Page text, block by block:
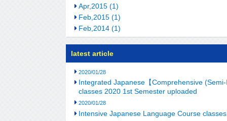
Apr,2015 (1)
Feb,2015 (1)
Feb,2014 (1)
latest article
2020/01/28
Integrated Japanese【Comprehensive
classes 2020 1st Semester uploaded
2020/01/28
Intensive Japanese Language Course